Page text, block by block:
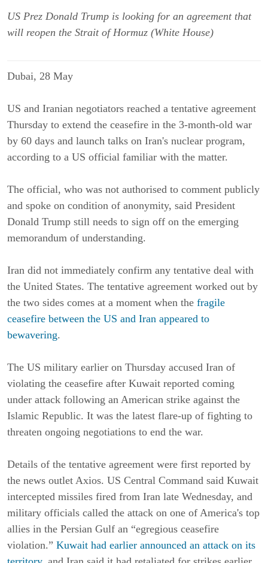
US Prez Donald Trump is looking for an agreement that
will reopen the Strait of Hormuz (White House)
Dubai, 28 May
US and Iranian negotiators reached a tentative agreement
Thursday to extend the ceasefire in the 3-month-old war
by 60 days and launch talks on Iran's nuclear program,
according to a US official familiar with the matter.
The official, who was not authorised to comment publicly
and spoke on condition of anonymity, said President
Donald Trump still needs to sign off on the emerging
memorandum of understanding.
Iran did not immediately confirm any tentative deal with
the United States. The tentative agreement worked out by
the two sides comes at a moment when the fragile
ceasefire between the US and Iran appeared to
bewavering.
The US military earlier on Thursday accused Iran of
violating the ceasefire after Kuwait reported coming
under attack following an American strike against the
Islamic Republic. It was the latest flare-up of fighting to
threaten ongoing negotiations to end the war.
Details of the tentative agreement were first reported by
the news outlet Axios. US Central Command said Kuwait
intercepted missiles fired from Iran late Wednesday, and
military officials called the attack on one of America's top
allies in the Persian Gulf an “egregious ceasefire
violation.” Kuwait had earlier announced an attack on its